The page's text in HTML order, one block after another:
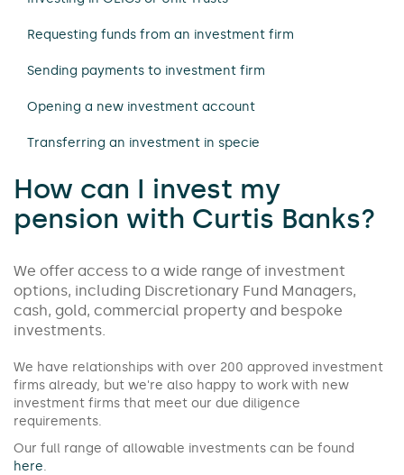
Requesting funds from an investment firm
Sending payments to investment firm
Opening a new investment account
Transferring an investment in specie
How can I invest my
pension with Curtis Banks?
We offer access to a wide range of investment
options, including Discretionary Fund Managers,
cash, gold, commercial property and bespoke
investments.
We have relationships with over 200 approved investment
firms already, but we're also happy to work with new
investment firms that meet our due diligence
requirements.
Our full range of allowable investments can be found
here.